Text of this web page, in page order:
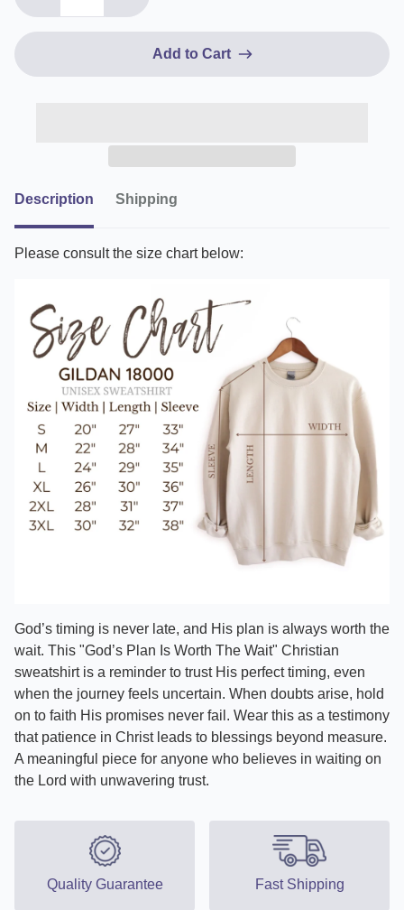
Add to Cart
Description Shipping
Please consult the size chart below:
God’s timing is never late, and His plan is always worth the
wait. This "God’s Plan Is Worth The Wait" Christian
sweatshirt is a reminder to trust His perfect timing, even
when the journey feels uncertain. When doubts arise, hold
on to faith His promises never fail. Wear this as a testimony
that patience in Christ leads to blessings beyond measure.
A meaningful piece for anyone who believes in waiting on
the Lord with unwavering trust.
Quality Guarantee Fast Shipping